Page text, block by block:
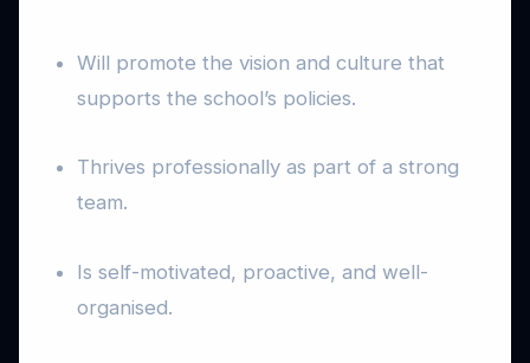
Will promote the vision and culture that
supports the school’s policies.
Thrives professionally as part of a strong
team.
Is self-motivated, proactive, and well-
organised.